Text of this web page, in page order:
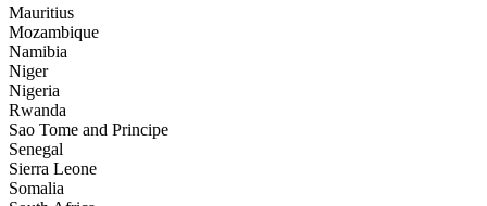
Mauritius
Mozambique
Namibia
Niger
Nigeria
Rwanda
Sao Tome and Principe
Senegal
Sierra Leone
Somalia